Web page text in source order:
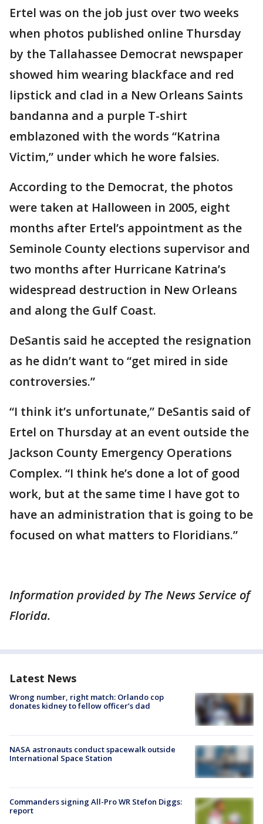
Ertel was on the job just over two weeks
when photos published online Thursday
by the Tallahassee Democrat newspaper
showed him wearing blackface and red
lipstick and clad in a New Orleans Saints
bandanna and a purple T-shirt
emblazoned with the words “Katrina
Victim,” under which he wore falsies.
According to the Democrat, the photos
were taken at Halloween in 2005, eight
months after Ertel’s appointment as the
Seminole County elections supervisor and
two months after Hurricane Katrina’s
widespread destruction in New Orleans
and along the Gulf Coast.
DeSantis said he accepted the resignation
as he didn’t want to “get mired in side
controversies.”
“I think it’s unfortunate,” DeSantis said of
Ertel on Thursday at an event outside the
Jackson County Emergency Operations
Complex. “I think he’s done a lot of good
work, but at the same time I have got to
have an administration that is going to be
focused on what matters to Floridians.”
Information provided by The News Service of
Florida.
Latest News
Wrong number, right match: Orlando cop
donates kidney to fellow officer’s dad
NASA astronauts conduct spacewalk outside
International Space Station
Commanders signing All-Pro WR Stefon Diggs:
report